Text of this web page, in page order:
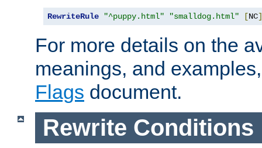
RewriteRule "^puppy.html" "smalldog.html" [NC]
For more details on the
meanings, and
Flags document.
Rewrite Conditions